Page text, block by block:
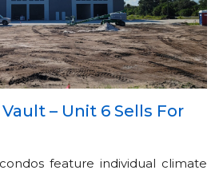
– Unit 6 Sells For
feature individual climate